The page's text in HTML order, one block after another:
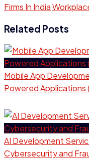
Firms In India
Related Posts
Mobile App
Powered Applications
AI Development
Cybersecurity and